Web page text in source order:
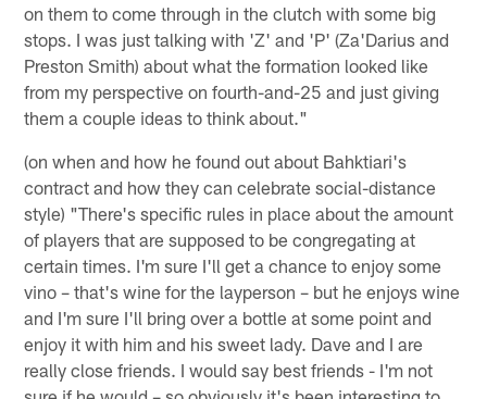
on them to come through in the clutch with some big
stops. I was just talking with 'Z' and 'P' (Za'Darius and
Preston Smith) about what the formation looked like
from my perspective on fourth-and-25 and just giving
them a couple ideas to think about."
(on when and how he found out about Bahktiari's
contract and how they can celebrate social-distance
style) "There's specific rules in place about the amount
of players that are supposed to be congregating at
certain times. I'm sure I'll get a chance to enjoy some
vino – that's wine for the layperson – but he enjoys wine
and I'm sure I'll bring over a bottle at some point and
enjoy it with him and his sweet lady. Dave and I are
really close friends. I would say best friends - I'm not